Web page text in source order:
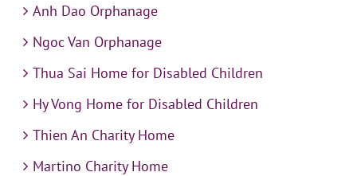
Anh Dao Orphanage
Ngoc Van Orphanage
Thua Sai Home for Disabled Children
Hy Vong Home for Disabled Children
Thien An Charity Home
Martino Charity Home